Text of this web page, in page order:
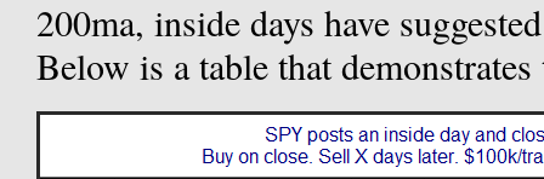
200ma, inside days have
Below is a table that